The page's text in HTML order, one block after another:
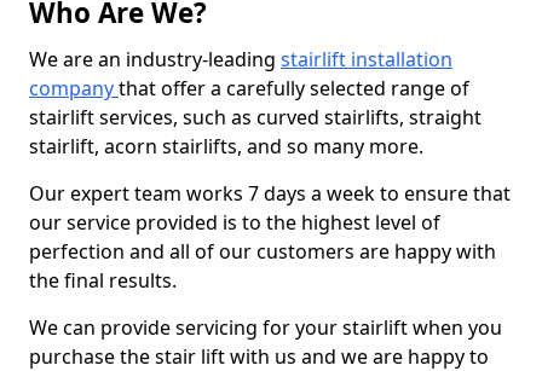
Who Are We?
We are an industry-leading stairlift installation
companythat offer a carefully selected range of
stairlift services, such as curved stairlifts, straight
stairlift, acorn stairlifts, and so many more.
Our expert team works 7 days a week to ensure that
our service provided is to the highest level of
perfection and all of our customers are happy with
the final results.
We can provide servicing for your stairlift when you
purchase the stair lift with us and we are happy to